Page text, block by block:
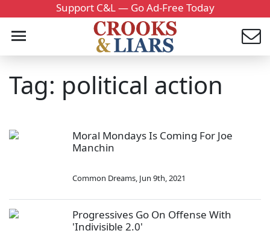
Support C&L — Go Ad-Free Today
Tag: political action
Moral Mondays Is Coming For Joe
Manchin
Common Dreams, Jun 9th, 2021
Progressives Go On Offense With
'Indivisible 2.0'